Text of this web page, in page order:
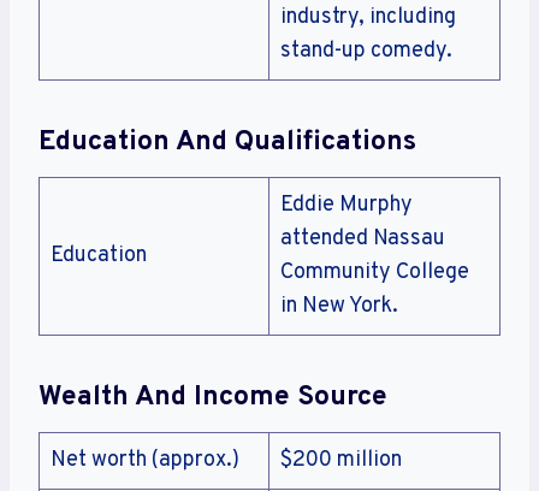
industry, including
stand-up comedy.
Education And Qualifications
Education
Eddie Murphy
attended Nassau
Community College
in New York.
Wealth And Income Source
Net worth (approx.) $200 million